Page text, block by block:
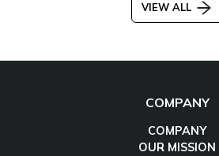
VIEW ALL
COMPANY
COMPANY
OUR MISSION